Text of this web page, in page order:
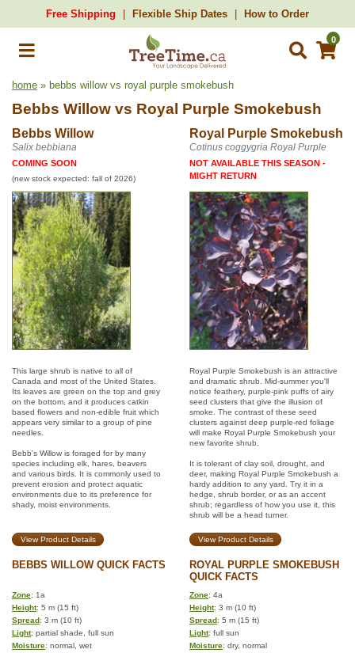
Free Shipping Flexible Ship Dates How to Order
0
home » bebbs willow vs royal purple smokebush
Bebbs Willow vs Royal Purple Smokebush
Bebbs Willow Royal Purple Smokebush
Salix bebbiana Cotinus coggygria Royal Purple
COMING SOON
(new stock expected: fall of 2026)
NOT AVAILABLE THIS SEASON -
MIGHT RETURN
This large shrub is native to all of
Canada and most of the United States.
Its leaves are green on the top and grey
on the bottom, and it produces catkin
based flowers and non-edible fruit which
appears very similar to a group of pine
needles.
Bebb's Willow is foraged for by many
species including elk, hares, beavers
and various birds. It is commonly used to
prevent erosion and protect aquatic
environments due to its preference for
shady, moist environments.
Royal Purple Smokebush is an attractive
and dramatic shrub. Mid-summer you'll
notice feathery, purple-pink puffs of airy
seed clusters that give the illusion of
smoke. The contrast of these seed
clusters against deep purple-red foliage
will make Royal Purple Smokebush your
new favorite shrub.
It is tolerant of clay soil, drought, and
deer, making Royal Purple Smokebush a
hardy addition to any yard. Try it in a
hedge, shrub border, or as an accent
shrub; regardless of how you use it, this
shrub will be a head turner.
View Product Details View Product Details
BEBBS WILLOW QUICK FACTS
ROYAL PURPLE SMOKEBUSH
QUICK FACTS
Zone: 1a Zone: 4a
Height: 5 m (15 ft) Height: 3 m (10 ft)
Spread: 3 m (10 ft) Spread: 5 m (15 ft)
Light: partial shade, full sun Light: full sun
Moisture: normal, wet Moisture: dry, normal